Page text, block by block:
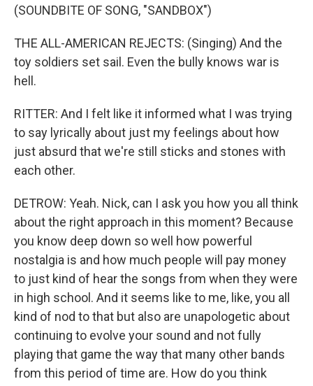
(SOUNDBITE OF SONG, "SANDBOX")
THE ALL-AMERICAN REJECTS: (Singing) And the
toy soldiers set sail. Even the bully knows war is
hell.
RITTER: And I felt like it informed what I was trying
to say lyrically about just my feelings about how
just absurd that we're still sticks and stones with
each other.
DETROW: Yeah. Nick, can I ask you how you all think
about the right approach in this moment? Because
you know deep down so well how powerful
nostalgia is and how much people will pay money
to just kind of hear the songs from when they were
in high school. And it seems like to me, like, you all
kind of nod to that but also are unapologetic about
continuing to evolve your sound and not fully
playing that game the way that many other bands
from this period of time are. How do you think